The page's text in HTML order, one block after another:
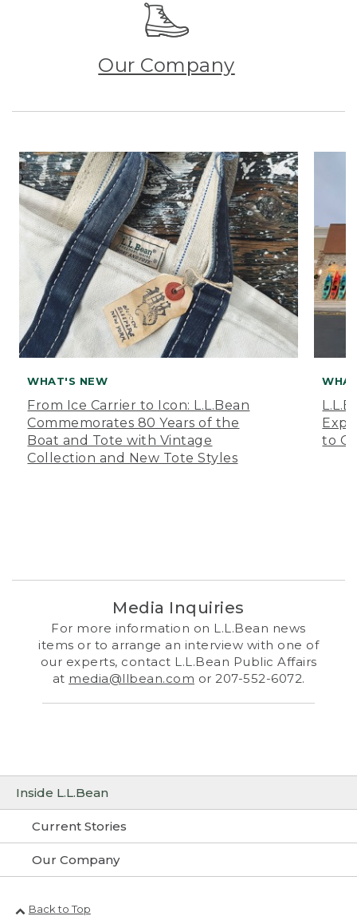
Inside L.L.Bean
Current Stories
Our Company
Our Company
WHAT'S NEW
From Ice Carrier to Icon: L.L.Bean
Commemorates 80 Years of the
Boat and Tote with Vintage
Collection and New Tote Styles
to
Media Inquiries
For more information on L.L.Bean news
items or to arrange an interview with one of
our experts, contact L.L.Bean Public Affairs
at media@llbean.com or 207-552-6072.
Back to Top